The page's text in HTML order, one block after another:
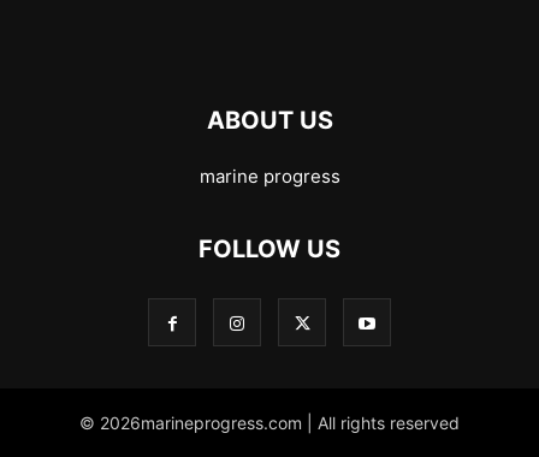
ABOUT US
marine progress
FOLLOW US
© 2026marineprogress.com | All rights reserved